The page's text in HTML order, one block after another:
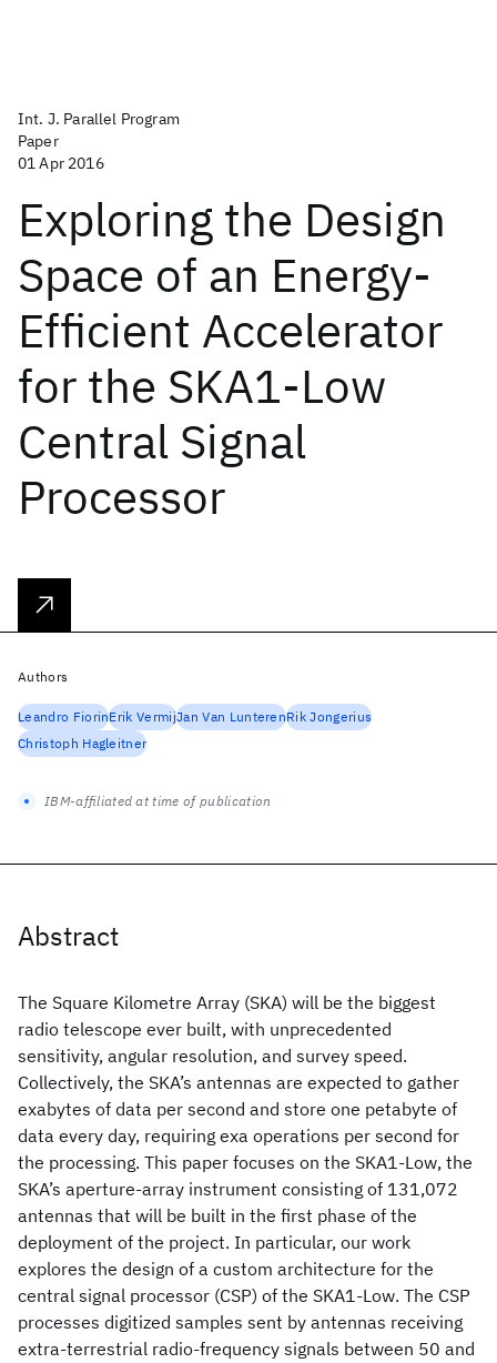
Int. J. Parallel Program
Paper
01 Apr 2016
Exploring the Design
Space of an Energy-
Efficient Accelerator
for the SKA1-Low
Central Signal
Processor
Abstract
The Square Kilometre Array (SKA) will be the biggest
radio telescope ever built, with unprecedented
sensitivity, angular resolution, and survey speed.
Collectively, the SKA’s antennas are expected to gather
exabytes of data per second and store one petabyte of
data every day, requiring exa operations per second for
the processing. This paper focuses on the SKA1-Low, the
SKA’s aperture-array instrument consisting of 131,072
antennas that will be built in the first phase of the
deployment of the project. In particular, our work
explores the design of a custom architecture for the
central signal processor (CSP) of the SKA1-Low. The CSP
processes digitized samples sent by antennas receiving
extra-terrestrial radio-frequency signals between 50 and
Authors
Leandro FiorinErik VermijJan Van LunterenRik Jongerius
Christoph Hagleitner
IBM-affiliated at time of publication